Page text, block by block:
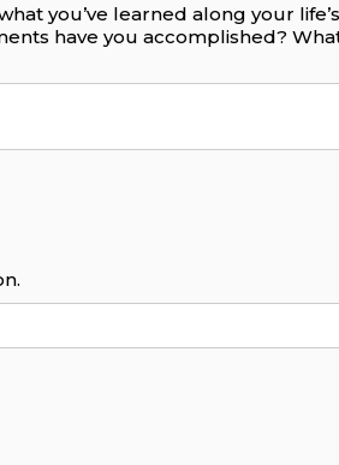
you’ve learned along your
have you accomplished?